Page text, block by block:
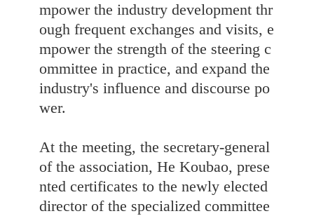
mpower the industry development thr
ough frequent exchanges and visits, e
mpower the strength of the steering c
ommittee in practice, and expand the
industry's influence and discourse po
wer.
At the meeting, the secretary-general
of the association, He Koubao, prese
nted certificates to the newly elected
director of the specialized committee